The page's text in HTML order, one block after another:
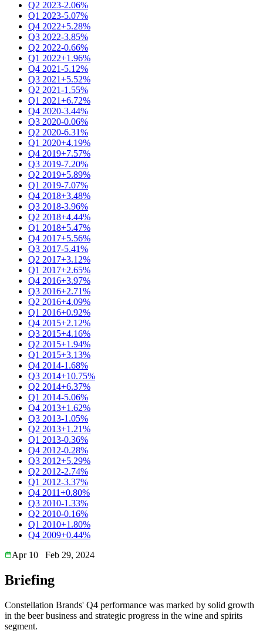
Q2 2023-2.06%
Q1 2023-5.07%
Q4 2022+5.28%
Q3 2022-3.85%
Q2 2022-0.66%
Q1 2022+1.96%
Q4 2021-5.12%
Q3 2021+5.52%
Q2 2021-1.55%
Q1 2021+6.72%
Q4 2020-3.44%
Q3 2020-0.06%
Q2 2020-6.31%
Q1 2020+4.19%
Q4 2019+7.57%
Q3 2019-7.20%
Q2 2019+5.89%
Q1 2019-7.07%
Q4 2018+3.48%
Q3 2018-3.96%
Q2 2018+4.44%
Q1 2018+5.47%
Q4 2017+5.56%
Q3 2017-5.41%
Q2 2017+3.12%
Q1 2017+2.65%
Q4 2016+3.97%
Q3 2016+2.71%
Q2 2016+4.09%
Q1 2016+0.92%
Q4 2015+2.12%
Q3 2015+4.16%
Q2 2015+1.94%
Q1 2015+3.13%
Q4 2014-1.68%
Q3 2014+10.75%
Q2 2014+6.37%
Q1 2014-5.06%
Q4 2013+1.62%
Q3 2013-1.05%
Q2 2013+1.21%
Q1 2013-0.36%
Q4 2012-0.28%
Q3 2012+5.29%
Q2 2012-2.74%
Q1 2012-3.37%
Q4 2011+0.80%
Q3 2010-1.33%
Q2 2010-0.16%
Q1 2010+1.80%
Q4 2009+0.44%
Apr 10
Feb 29, 2024
Briefing
Constellation Brands' Q4 performance was marked by solid growth
in the beer business and strategic progress in the wine and spirits
segment.